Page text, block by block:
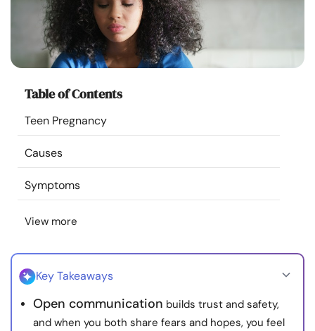
Courses
Resources
Community
Find a Therapist
Language
About Us Contact Us
© Copyright 2022. All Rights Reserved.
Table of Contents
Teen Pregnancy
Causes
Symptoms
View more
Key Takeaways
Open communication builds trust and safety,
and when you both share fears and hopes, you feel